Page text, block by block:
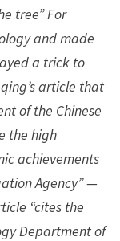
tree” For
and made
a trick to
article that
of the Chinese
the high
achievements
Agency” —
“cites the
Department of